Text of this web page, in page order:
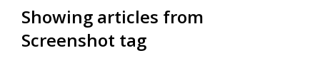
Submit Ticket
Showing articles from
Screenshot tag